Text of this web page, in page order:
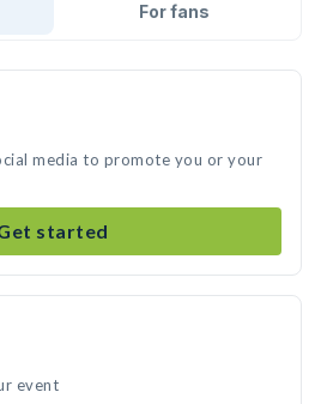
For fans
media to promote you or your
started
event